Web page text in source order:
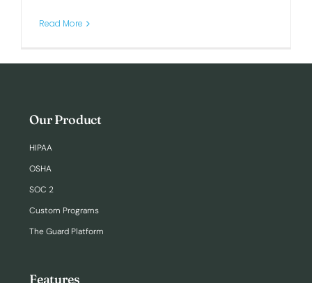
Read More
Our Product
HIPAA
OSHA
SOC 2
Custom Programs
The Guard Platform
Features